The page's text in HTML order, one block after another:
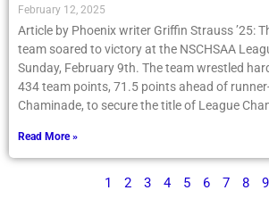
February 12, 2025
Article by Phoenix writer Griffin Strauss ’25:
team soared to victory at the NSCHSAA
Sunday, February 9th. The team wrestled
434 team points, 71.5 points ahead of
Chaminade, to secure the title of League
Read More »
1 2 3 4 5 6 7 8 9